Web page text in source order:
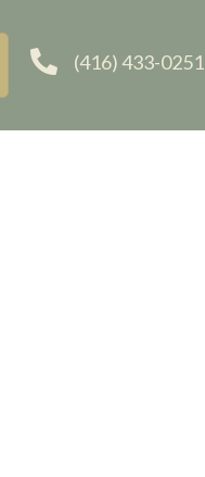
(416) 433-0251